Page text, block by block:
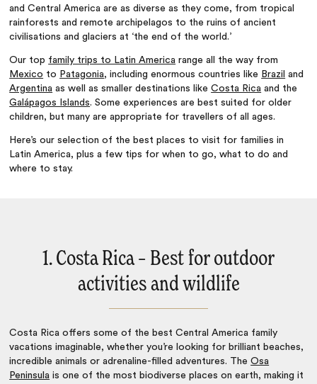
and Central America are as diverse as they come, from tropical
rainforests and remote archipelagos to the ruins of ancient
civilisations and glaciers at ‘the end of the world.’
Our top family trips to Latin America range all the way from
Mexico to Patagonia, including enormous countries like Brazil and
Argentina as well as smaller destinations likeCosta Rica and the
Galápagos Islands. Some experiences are best suited for older
children, but many are appropriate for travellers of all ages.
Here’s our selection of the best places to visit for families in
Latin America, plus a few tips for when to go, what to do and
where to stay.
1. Costa Rica – Best for outdoor
activities and wildlife
Costa Rica offers some of the best Central America family
vacations imaginable, whether you’re looking for brilliant beaches,
incredible animals or adrenaline-filled adventures. TheOsa
Peninsula is one of the most biodiverse places on earth, making it